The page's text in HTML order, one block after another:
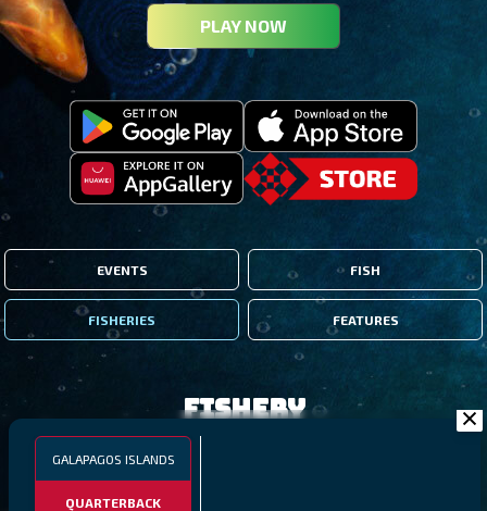
PLAY NOW
EVENTS FISH
FISHERIES FEATURES
GALAPAGOS ISLANDS
QUARTERBACK
Fishery